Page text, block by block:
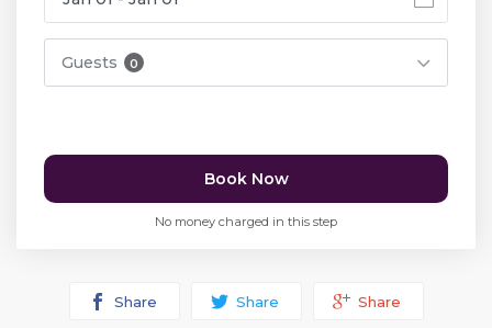
Guests 0
Book Now
No money charged in this step
Share Share Share